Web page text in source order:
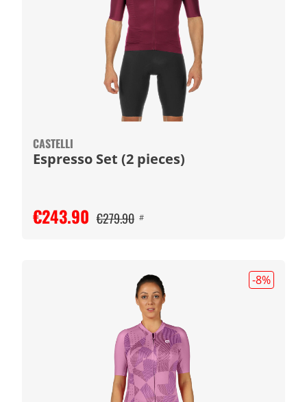
CASTELLI
Espresso Set (2 pieces)
€243.90 €279.90 #
-8%